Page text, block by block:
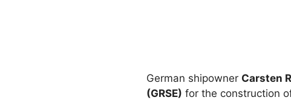
German shipowner Carsten
(GRSE) for the construction